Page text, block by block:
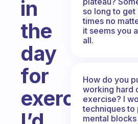
in
the
day
for
exercise?
so long to get
times no
it seems you
all.
How do you
working hard
exercise? I
techniques to
mental